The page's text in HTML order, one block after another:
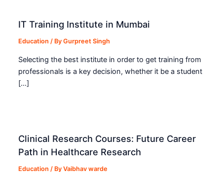
IT Training Institute in Mumbai
Education / ByGurpreet Singh
Selecting the best institute in order to get training from
professionals is a key decision, whether it be a student
[…]
Clinical Research Courses: Future Career
Path in Healthcare Research
Education / ByVaibhav warde